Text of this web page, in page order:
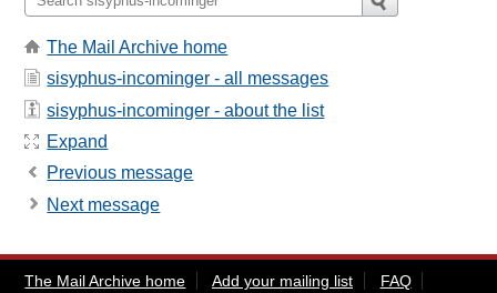
The Mail Archive home
sisyphus-incominger - all messages
sisyphus-incominger - about the list
Expand
Previous message
Next message
The Mail Archive home Add your mailing list
FAQ